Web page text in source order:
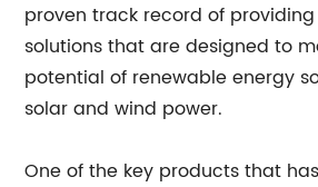
proven track record of
solutions that are designed to
potential of renewable energy
solar and wind power.
One of the key products that